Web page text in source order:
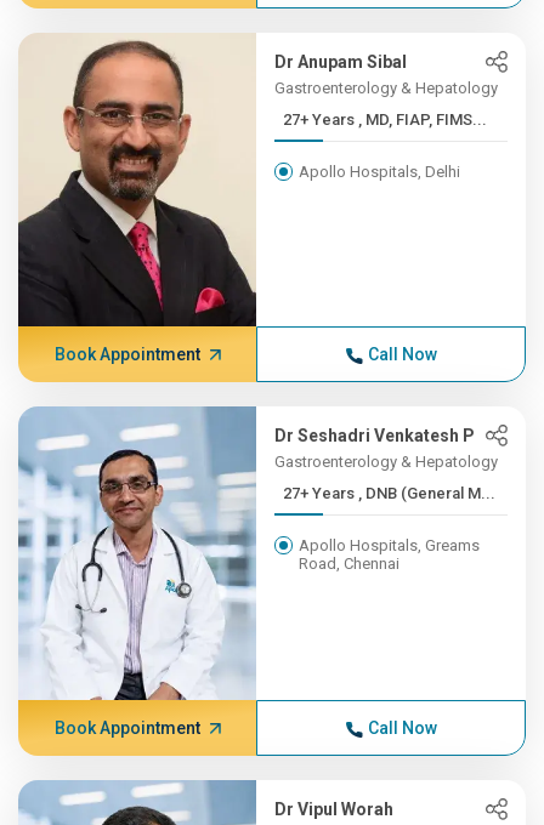
Dr Anupam Sibal
Gastroenterology & Hepatology
27+ Years , MD, FIAP, FIMS...
Apollo Hospitals, Delhi
Book Appointment Call Now
Dr Seshadri Venkatesh P
Gastroenterology & Hepatology
27+ Years , DNB (General M...
Apollo Hospitals, Greams
Road, Chennai
Book Appointment Call Now
Dr Vipul Worah